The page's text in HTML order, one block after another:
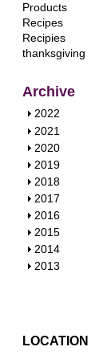
Products
Recipes
Recipies
thanksgiving
Archive
S
h
o
w
2022
S
h
o
w
2021
S
h
o
w
2020
S
h
o
w
2019
S
h
o
w
2018
S
h
o
w
2017
S
h
o
w
2016
S
h
o
2015
S
h
2014
S
2013
LOCATION